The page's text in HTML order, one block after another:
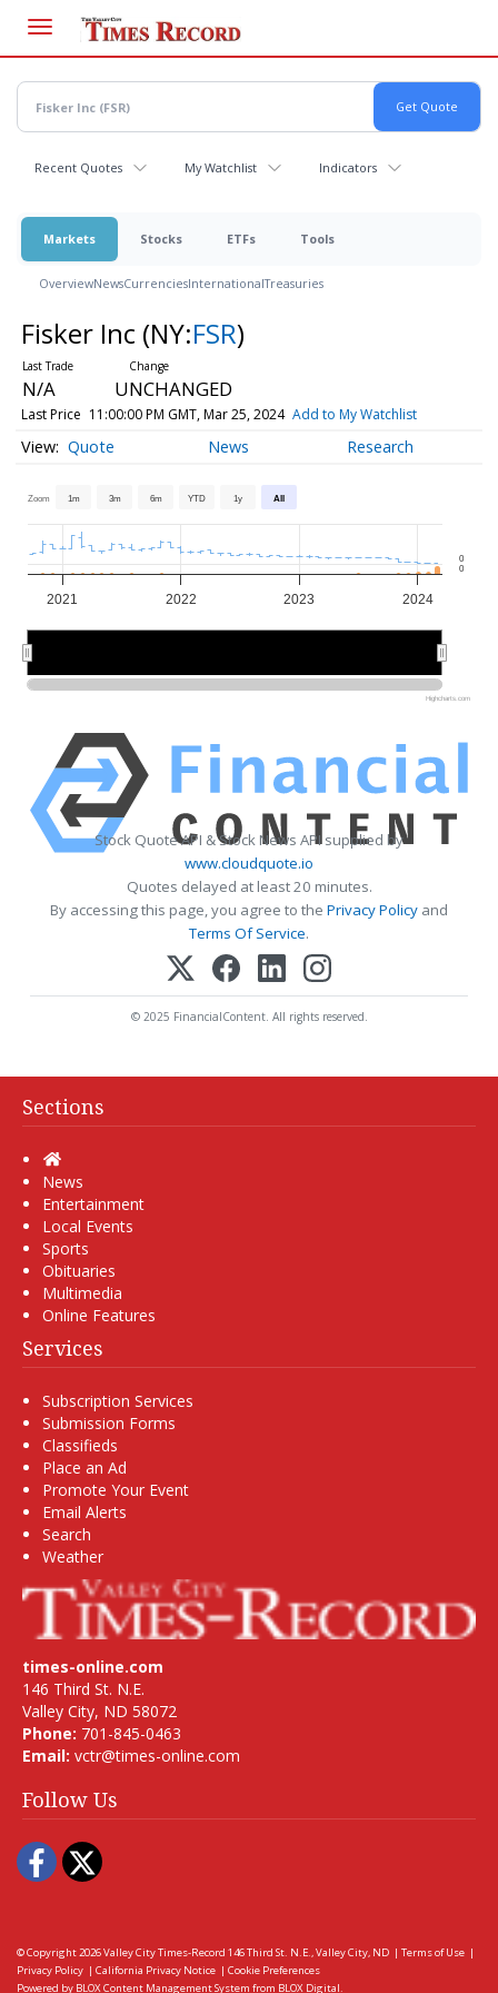
main
content
Recent Quotes My Watchlist Indicators
Markets Stocks ETFs Tools
OverviewNewsCurrenciesInternationalTreasuries
Fisker Inc (NY:FSR)
N/A UNCHANGED
Last Price 11:00:00 PM GMT, Mar 25, 2024 Add to My Watchlist
Quote News Research
Zoom 1m 3m 6m YTD 1y All
2021 2022 2023 2024
0
0
Highcharts.com
Stock Quote API & Stock News API supplied by
www.cloudquote.io
Quotes delayed at least 20 minutes.
By accessing this page, you agree to the Privacy Policy and
Terms Of Service.
© 2025 FinancialContent. All rights reserved.
Sections
Home
News
Entertainment
Local Events
Sports
Obituaries
Multimedia
Online Features
Services
Subscription Services
Submission Forms
Classifieds
Place an Ad
Promote Your Event
Email Alerts
Search
Weather
times-online.com
146 Third St. N.E.
Valley City, ND 58072
Phone: 701-845-0463
Email: vctr@times-online.com
Follow Us
Facebook
Twitter
© Copyright 2026Valley City Times-Record 146 Third St. N.E., Valley City, ND | Terms of Use |
Privacy Policy | California Privacy Notice | Cookie Preferences
Powered by BLOX Content Management System from BLOX Digital.